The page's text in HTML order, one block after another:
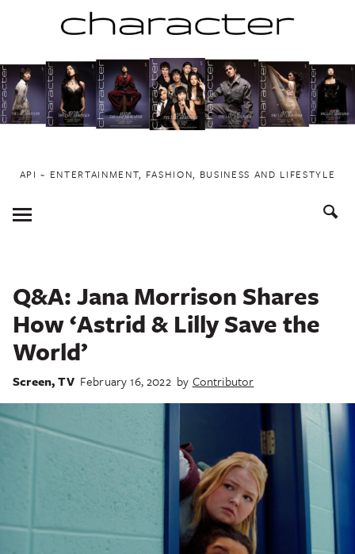
to
content
API ~ ENTERTAINMENT, FASHION, BUSINESS AND LIFESTYLE
Toggle
Menu
Q&A: Jana Morrison Shares
How ‘Astrid & Lilly Save the
World’
Screen,TV February 16, 2022 by Contributor